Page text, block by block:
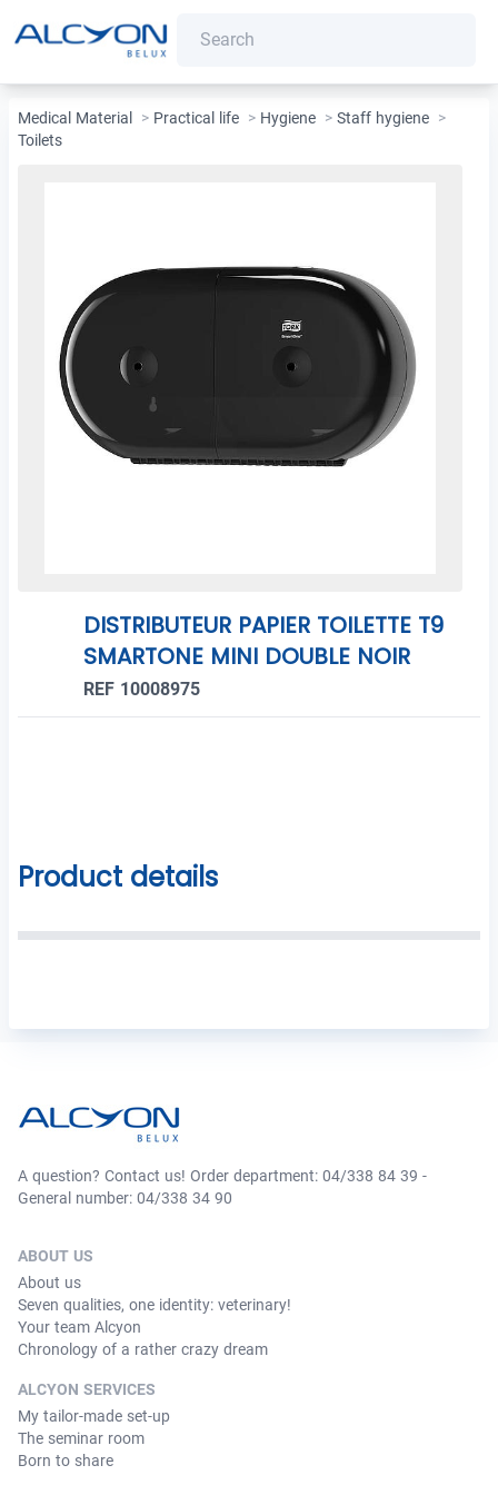
Medical Material > Practical life > Hygiene > Staff hygiene >
Toilets
DISTRIBUTEUR PAPIER TOILETTE T9
SMARTONE MINI DOUBLE NOIR
REF 10008975
Product details
A question? Contact us! Order department: 04/338 84 39 -
General number: 04/338 34 90
ABOUT US
About us
Seven qualities, one identity: veterinary!
Your team Alcyon
Chronology of a rather crazy dream
ALCYON SERVICES
My tailor-made set-up
The seminar room
Born to share